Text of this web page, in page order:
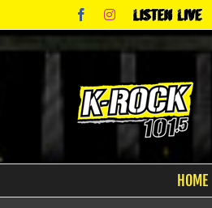
content
FacebookInstagram
Listen
Live
HOME